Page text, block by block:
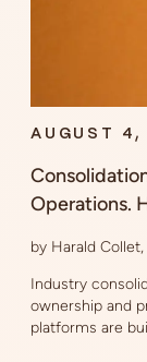
AUGUST 4,
Operations.
by Harald
Industry
ownership and
platforms are